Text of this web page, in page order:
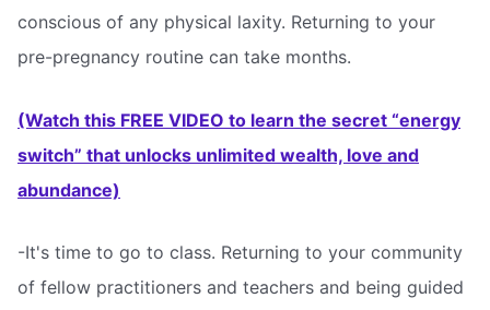
conscious of any physical laxity. Returning to your
pre-pregnancy routine can take months.
(Watch this FREE VIDEO to learn the secret “energy
switch” that unlocks unlimited wealth, love and
abundance)
-It's time to go to class. Returning to your community
of fellow practitioners and teachers and being guided